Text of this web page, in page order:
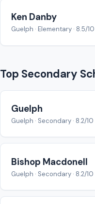
Ken Danby
Guelph · Elementary · 8.5/
Top Secondary
Guelph
Guelph · Secondary · 8.2/
Bishop Macdonell
Guelph · Secondary · 8.2/